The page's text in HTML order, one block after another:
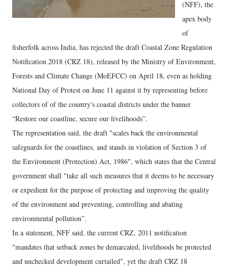
(NFF), the
apex body
of
fisherfolk across India, has rejected the draft Coastal Zone Regulation
Notification 2018 (CRZ 18), released by the Ministry of Environment,
Forests and Climate Change (MoEFCC) on April 18, even as holding
National Day of Protest on June 11 against it by representing before
collectors of of the country's coastal districts under the banner
“Restore our coastline, secure our livelihoods”.
The representation said, the draft "scales back the environmental
safeguards for the coastlines, and stands in violation of Section 3 of
the Environment (Protection) Act, 1986", which states that the Central
government shall "take all such measures that it deems to be necessary
or expedient for the purpose of protecting and improving the quality
of the environment and preventing, controlling and abating
environmental pollution”.
In a statement, NFF said, the current CRZ, 2011 notification
"mandates that setback zones be demarcated, livelihoods be protected
and unchecked development curtailed", yet the draft CRZ 18